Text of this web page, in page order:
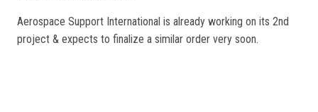
Aerospace Support International is already working on its 2nd
project & expects to finalize a similar order very soon.